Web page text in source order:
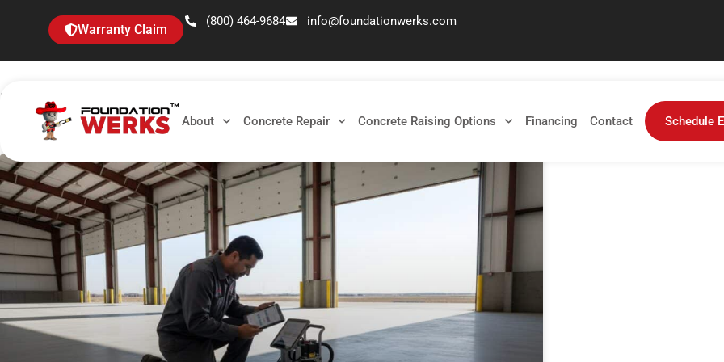
Warranty Claim
(800) 464-9684 info@foundationwerks.com
About Concrete Repair Concrete Raising Options Financing Contact Schedule
Tag: sunken slab